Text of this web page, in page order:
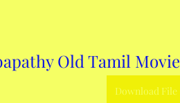
Old Tamil
Download File